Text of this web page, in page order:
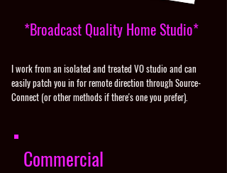
*Broadcast Quality Home Studio*
I work from an isolated and treated VO studio and can
easily patch you in for remote direction throughSource-
Connect (or other methods if there's one you prefer).
Commercial